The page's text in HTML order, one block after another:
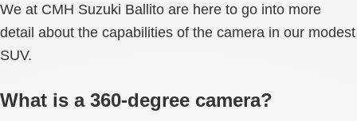
We at CMH Suzuki Ballito are here to go into more
detail about the capabilities of the camera in our modest
SUV.
What is a 360-degree camera?